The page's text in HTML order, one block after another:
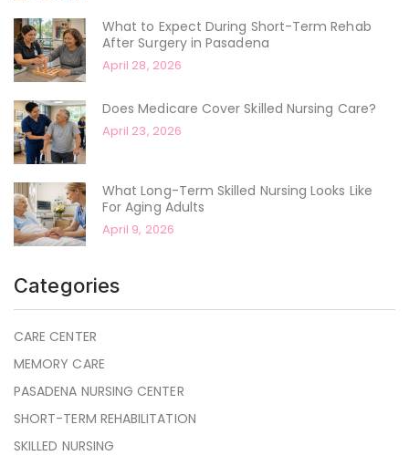
What to Expect During Short-Term Rehab
After Surgery in Pasadena
April 28, 2026
Does Medicare Cover Skilled Nursing Care?
April 23, 2026
What Long-Term Skilled Nursing Looks Like
For Aging Adults
April 9, 2026
Categories
CARE CENTER
MEMORY CARE
PASADENA NURSING CENTER
SHORT-TERM REHABILITATION
SKILLED NURSING